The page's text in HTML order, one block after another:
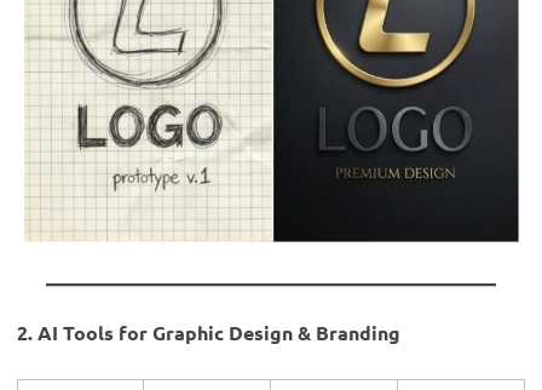
2. AI Tools for Graphic Design & Branding